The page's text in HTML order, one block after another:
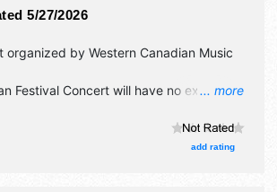
5/27/2026
... more
organized by Western Canadian Music
Festival Concert will have no exhibit
Regional and Local talent and the
add rating